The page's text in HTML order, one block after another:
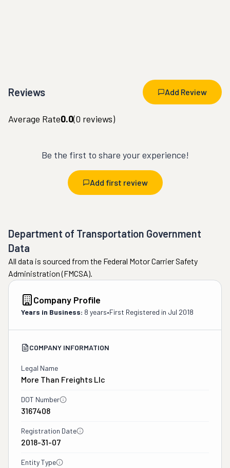
Reviews Add Review
Average Rate0.0(0 reviews)
Be the first to share your experience!
Add first review
Department of Transportation Government
Data
All data is sourced from the Federal Motor Carrier Safety
Administration (FMCSA).
Company Profile
Years in Business: 8 years•First Registered in Jul 2018
COMPANY INFORMATION
Legal Name
More Than Freights Llc
DOT Number
3167408
Registration Date
2018-31-07
Entity Type